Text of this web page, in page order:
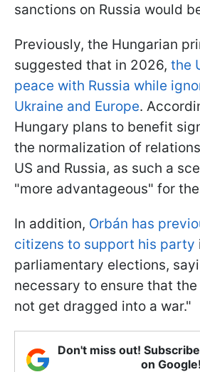
sanctions on Russia would
Previously, the Hungarian
suggested that in 2026, the
peace with Russia while
Ukraine and Europe.
Hungary plans to benefit
the normalization of
US and Russia, as such a
"more advantageous" for
In addition, Orbán has
citizens to support his party
parliamentary elections,
necessary to ensure that
not get dragged into a war."
Don't miss out!
on Google!